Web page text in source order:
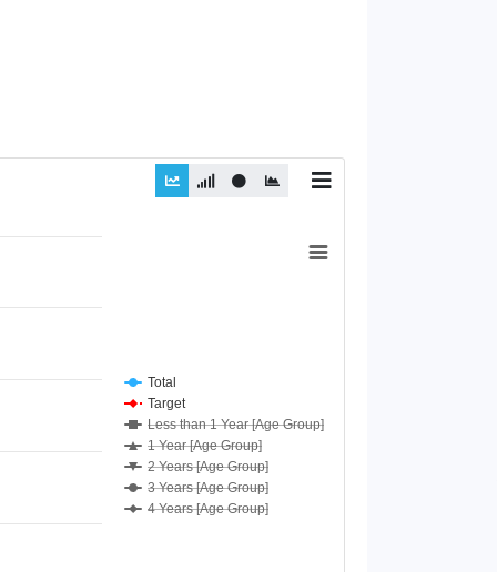
Total
Target
Less than 1 Year [Age Group]
1 Year [Age Group]
2 Years [Age Group]
3 Years [Age Group]
4 Years [Age Group]